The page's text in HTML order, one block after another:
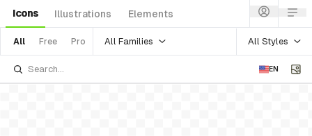
Icons Illustrations Elements
All Free Pro All Families All Styles
EN